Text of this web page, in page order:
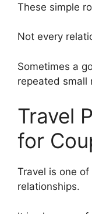
These simple
Not every
Sometimes a
repeated small
Travel
for
Travel is one
relationships.